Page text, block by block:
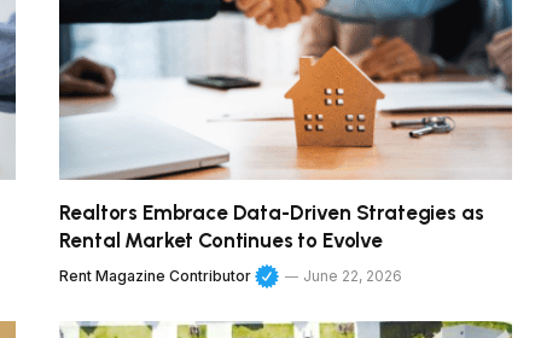
Realtors Embrace Data-Driven Strategies as
Rental Market Continues to Evolve
Rent Magazine Contributor June 22, 2026